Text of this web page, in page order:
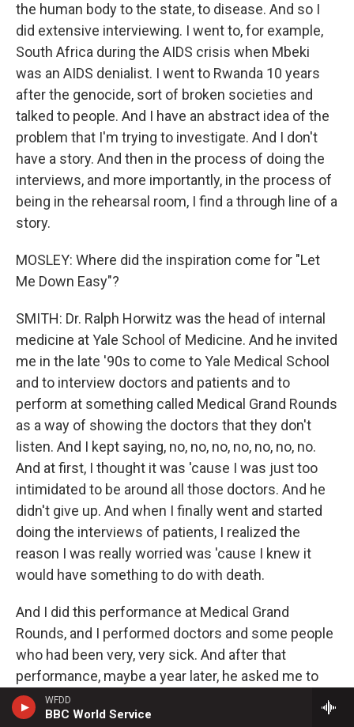
WFDD
BBC World Service
the human body to the state, to disease. And so I
did extensive interviewing. I went to, for example,
South Africa during the AIDS crisis when Mbeki
was an AIDS denialist. I went to Rwanda 10 years
after the genocide, sort of broken societies and
talked to people. And I have an abstract idea of the
problem that I'm trying to investigate. And I don't
have a story. And then in the process of doing the
interviews, and more importantly, in the process of
being in the rehearsal room, I find a through line of a
story.
MOSLEY: Where did the inspiration come for "Let
Me Down Easy"?
SMITH: Dr. Ralph Horwitz was the head of internal
medicine at Yale School of Medicine. And he invited
me in the late '90s to come to Yale Medical School
and to interview doctors and patients and to
perform at something called Medical Grand Rounds
as a way of showing the doctors that they don't
listen. And I kept saying, no, no, no, no, no, no, no.
And at first, I thought it was 'cause I was just too
intimidated to be around all those doctors. And he
didn't give up. And when I finally went and started
doing the interviews of patients, I realized the
reason I was really worried was 'cause I knew it
would have something to do with death.
And I did this performance at Medical Grand
Rounds, and I performed doctors and some people
who had been very, very sick. And after that
performance, maybe a year later, he asked me to
come back and do it in another situation, and I did.
And those same patients, they were waiting eagerly